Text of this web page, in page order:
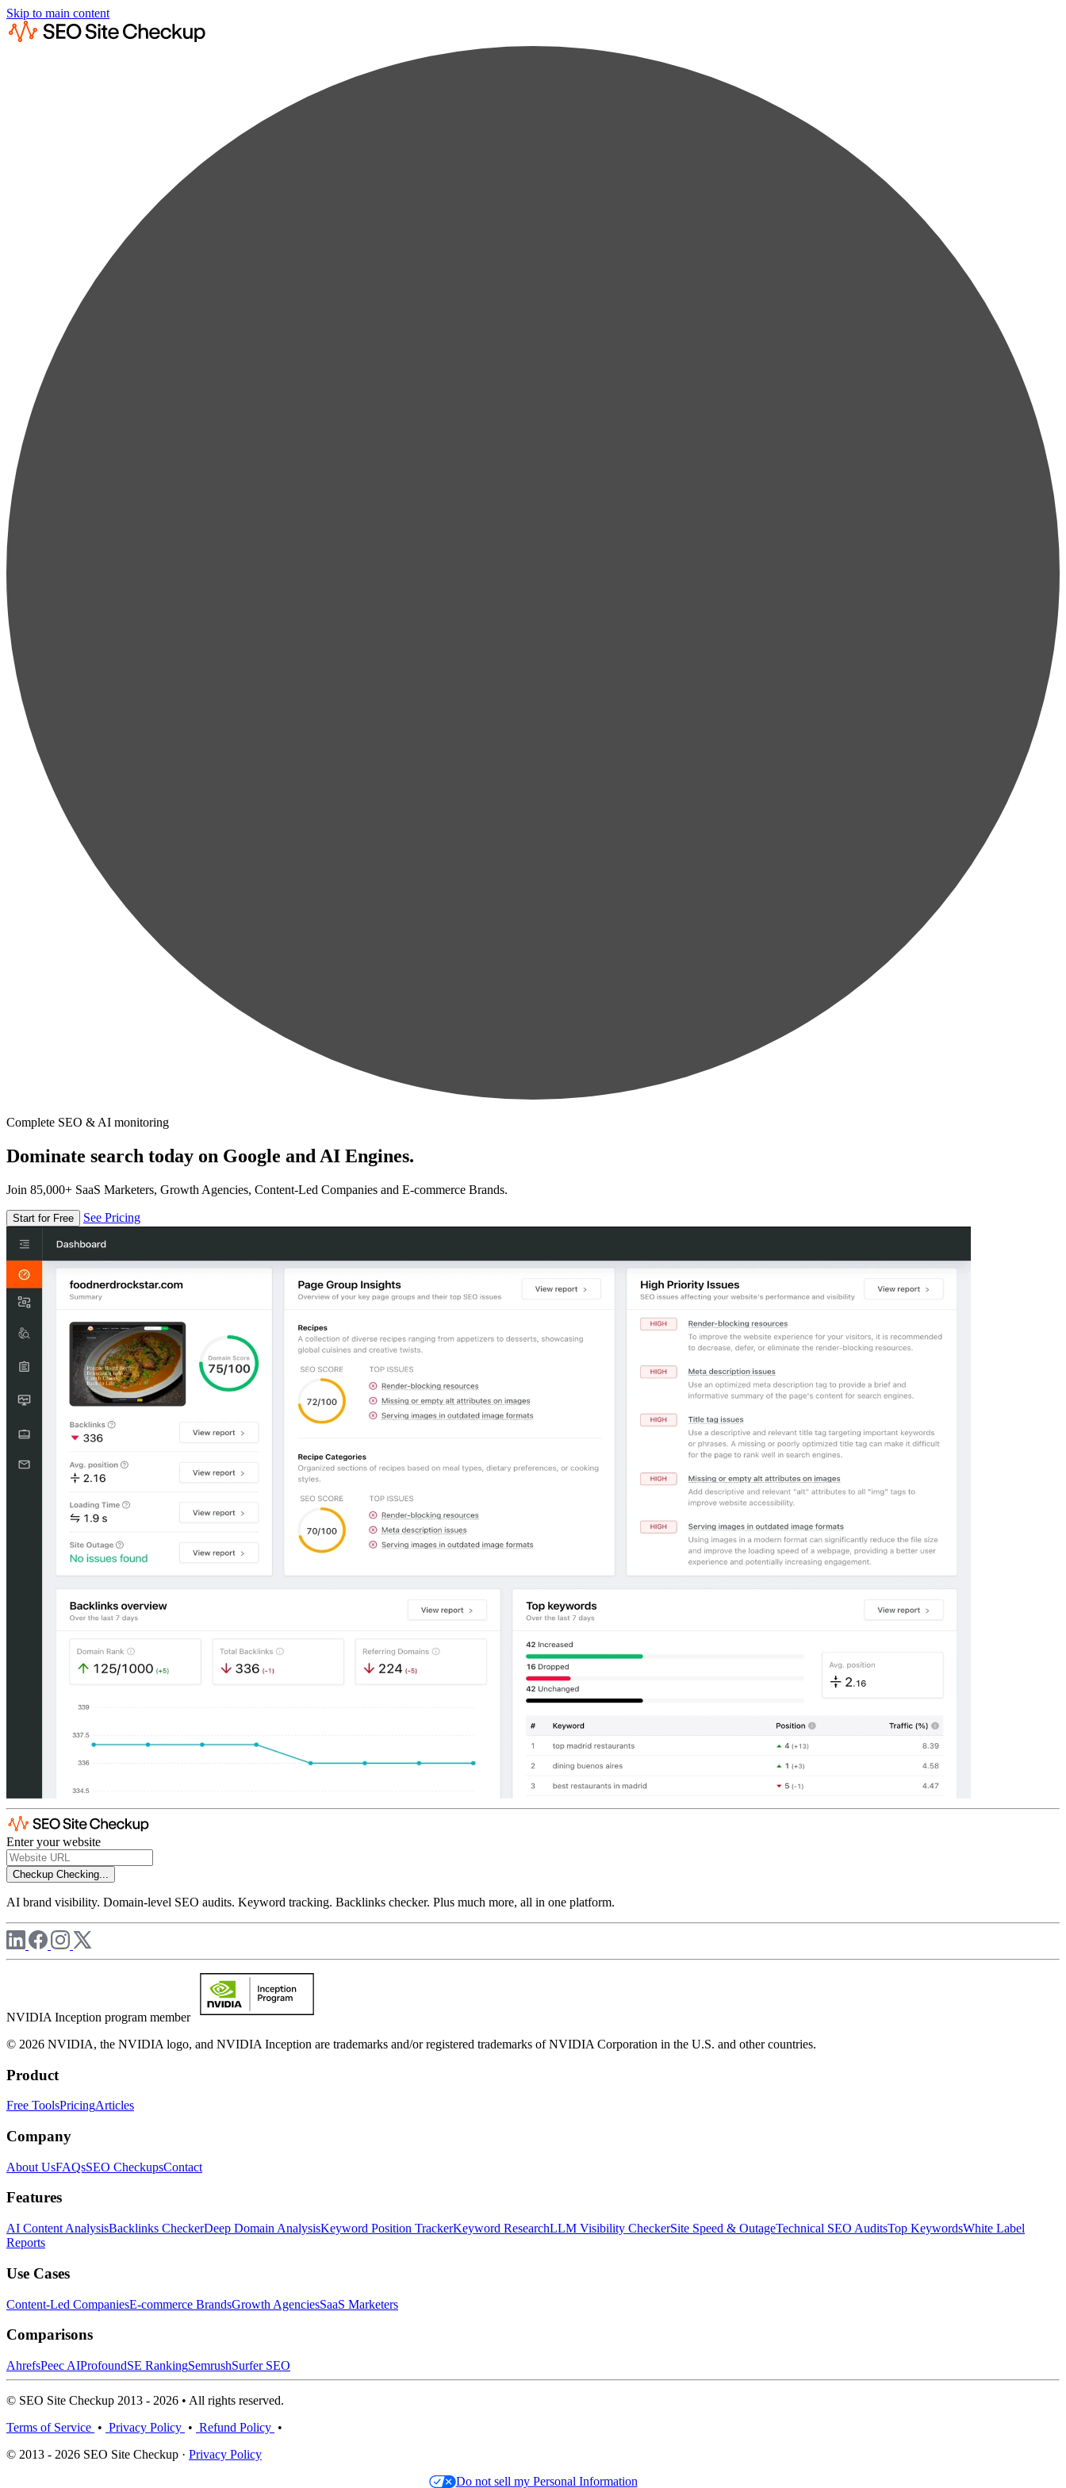
Skip to main content
Complete SEO & AI monitoring
Dominate search today on Google and AI Engines.
Join 85,000+ SaaS Marketers, Growth Agencies, Content-Led Companies and E-commerce Brands.
Start for Free See Pricing
Enter your website
Checkup Checking...
AI brand visibility. Domain-level SEO audits. Keyword tracking. Backlinks checker. Plus much more, all in one platform.
NVIDIA Inception program member
© 2026 NVIDIA, the NVIDIA logo, and NVIDIA Inception are trademarks and/or registered trademarks of NVIDIA Corporation in the U.S. and other countries.
Product
Free ToolsPricingArticles
Company
About UsFAQsSEO CheckupsContact
Features
AI Content AnalysisBacklinks CheckerDeep Domain AnalysisKeyword Position TrackerKeyword ResearchLLM Visibility CheckerSite Speed & OutageTechnical SEO AuditsTop KeywordsWhite Label
Reports
Use Cases
Content-Led CompaniesE-commerce BrandsGrowth AgenciesSaaS Marketers
Comparisons
AhrefsPeec AIProfoundSE RankingSemrushSurfer SEO
© SEO Site Checkup 2013 - 2026 • All rights reserved.
Terms of Service • Privacy Policy • Refund Policy •
© 2013 - 2026 SEO Site Checkup · Privacy Policy
Do not sell my Personal Information